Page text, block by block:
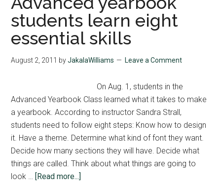
students learn eight
essential skills
August 2, 2011 byJakalaWilliams Leave a Comment
On Aug. 1, students in the
Advanced Yearbook Class learned what it takes to make
a yearbook. According to instructor Sandra Strall,
students need to follow eight steps: Know how to design
it. Have a theme. Determine what kind of font they want.
Decide how many sections they will have. Decide what
things are called. Think about what things are going to
look … [Read more...]